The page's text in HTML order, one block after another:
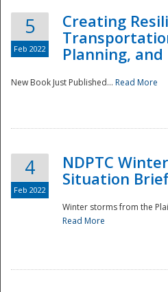
5
Feb 2022
Creating
Planning,
New Book Just Published... Read More
4
Feb 2022
NDPTC
Situation
Winter storms from the
Read More